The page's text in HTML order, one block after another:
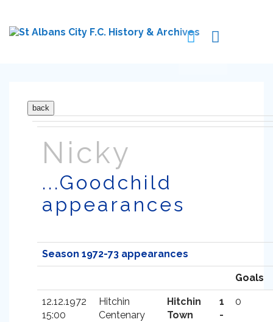
Nicky
...Goodchild
appearances
Season 1972-73 appearances
Goals
12.12.1972
15:00
Hitchin
Centenary
Hitchin
Town
1
-
0